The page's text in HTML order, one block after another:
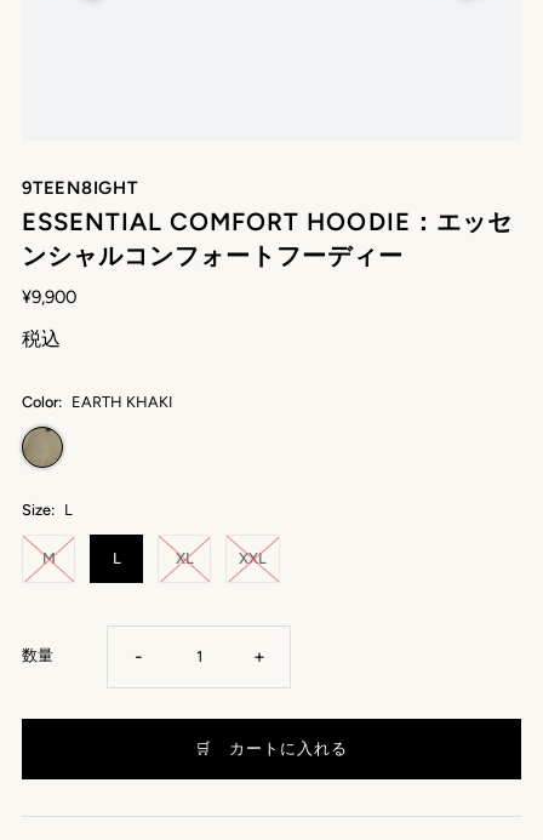
9TEEN8IGHT
ESSENTIAL COMFORT HOODIE：エッセ
ンシャルコンフォートフーディー
¥9,900
税込
Color: EARTH KHAKI
Size: L
M L XL XXL
数量 - +